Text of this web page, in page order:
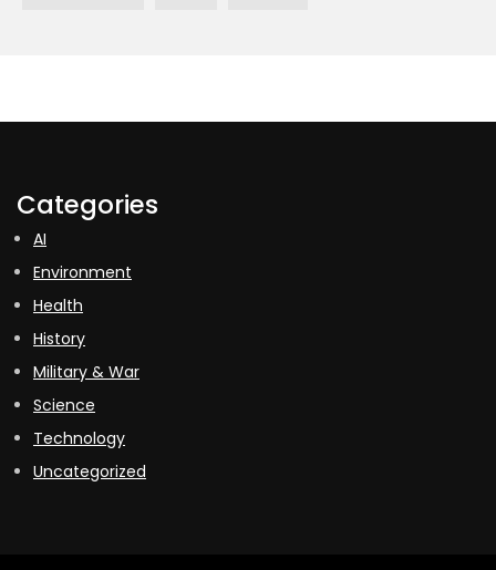
Categories
AI
Environment
Health
History
Military & War
Science
Technology
Uncategorized